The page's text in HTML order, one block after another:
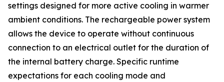
settings designed for more active cooling in warmer
ambient conditions. The rechargeable power system
allows the device to operate without continuous
connection to an electrical outlet for the duration of
the internal battery charge. Specific runtime
expectations for each cooling mode and